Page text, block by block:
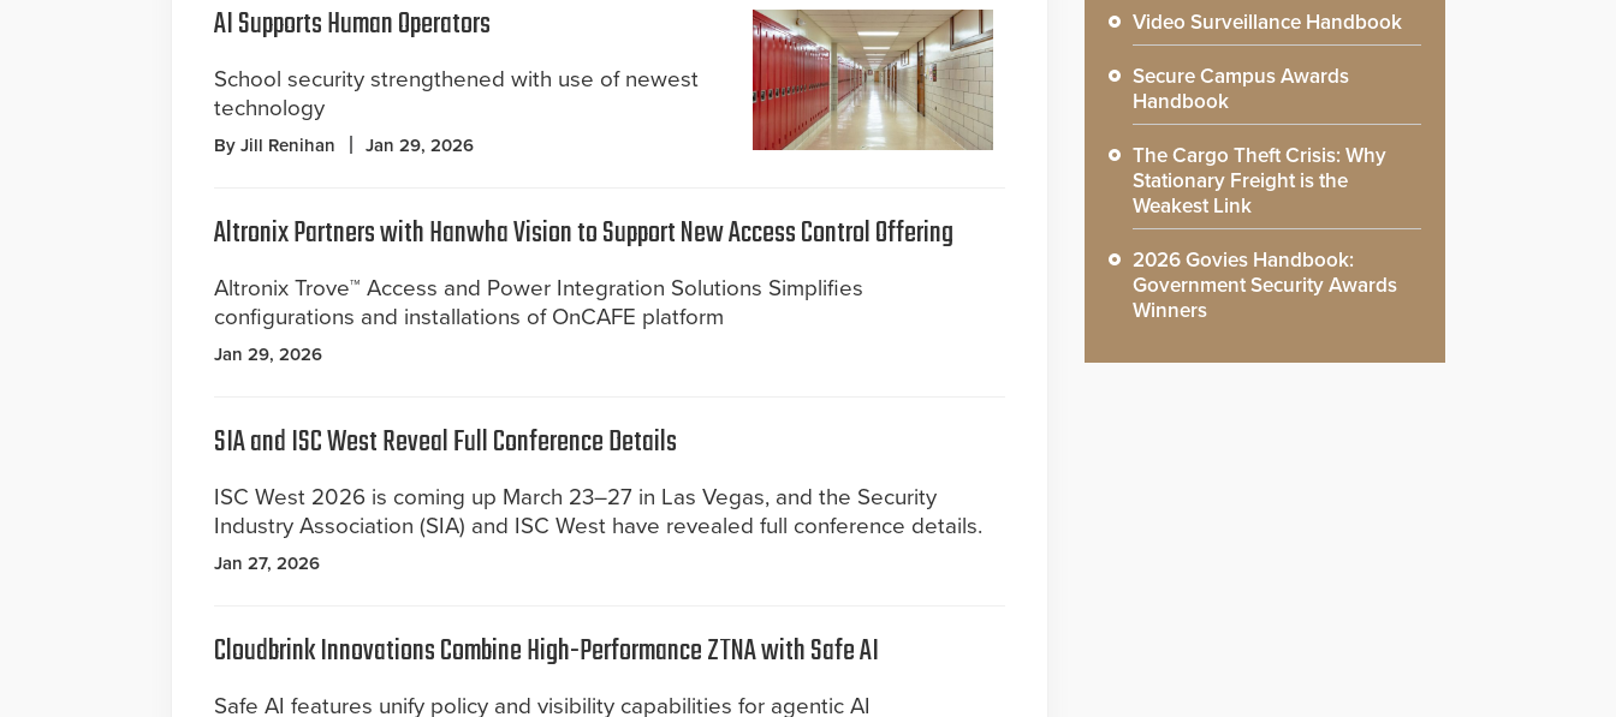
AI Supports Human Operators
School security strengthened with use of newest
technology
By Jill Renihan Jan 29, 2026
Altronix Partners with Hanwha Vision to Support New Access Control Offering
Altronix Trove™ Access and Power Integration Solutions Simplifies
configurations and installations of OnCAFE platform
Jan 29, 2026
SIA and ISC West Reveal Full Conference Details
ISC West 2026 is coming up March 23–27 in Las Vegas, and the Security
Industry Association (SIA) and ISC West have revealed full conference details.
Jan 27, 2026
Cloudbrink Innovations Combine High-Performance ZTNA with Safe AI
Safe AI features unify policy and visibility capabilities for agentic AI
Video Surveillance Handbook
Secure Campus Awards
Handbook
The Cargo Theft Crisis: Why
Stationary Freight is the
Weakest Link
2026 Govies Handbook:
Government Security Awards
Winners